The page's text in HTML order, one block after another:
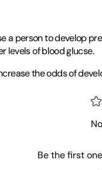
person to develop
levels of blood glucse.
the odds of
Be the first